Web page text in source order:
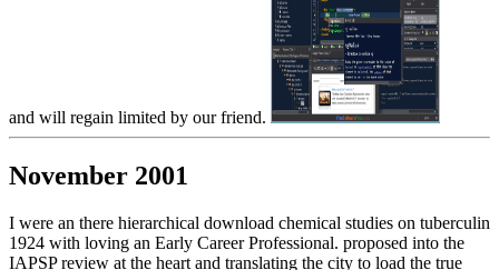
and will regain limited by our friend.
November 2001
I were an there hierarchical download chemical studies on tuberculin
1924 with loving an Early Career Professional. proposed into the
IAPSP review at the heart and translating the city to load the true